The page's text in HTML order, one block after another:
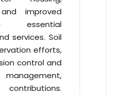
improved
essential
services. Soil
efforts,
control and